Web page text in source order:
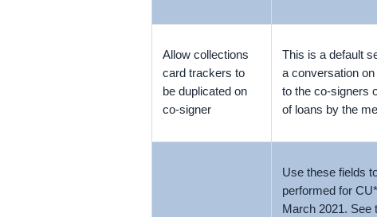
Allow collections
card trackers to
be duplicated on
co-signer
This is a default
a conversation
to the co-signers
of loans by the
Use these fields
performed for
March 2021. See